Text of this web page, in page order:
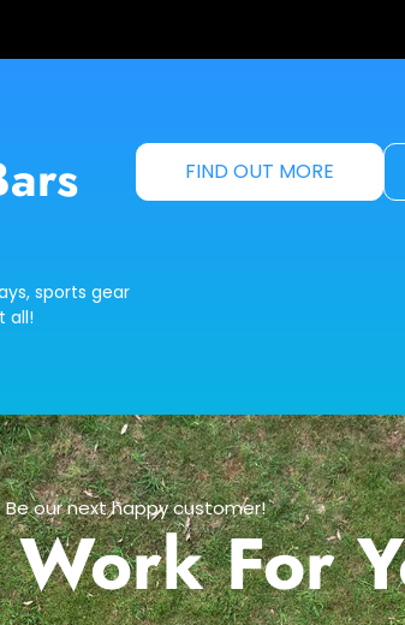
sports gear
all!
FIND OUT MORE
Be our next happy customer!
For